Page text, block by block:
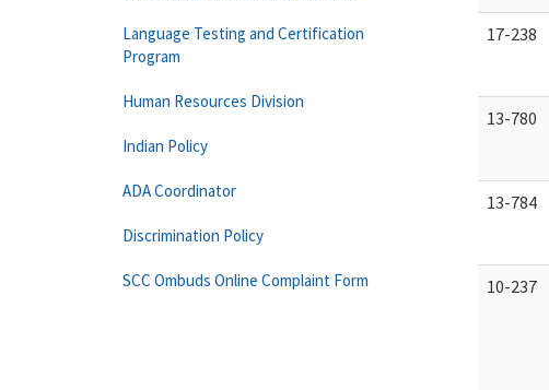
17-238
13-780
13-784
10-237
Language Testing and Certification
Program
Human Resources Division
Indian Policy
ADA Coordinator
Discrimination Policy
SCC Ombuds Online Complaint Form